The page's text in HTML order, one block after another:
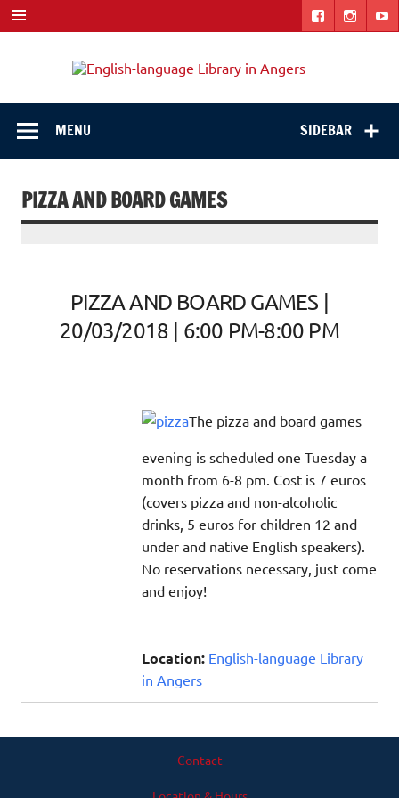
Skip
to
content
in
SIDEBAR
MENU
PIZZA AND BOARD GAMES
PIZZA AND BOARD GAMES |
20/03/2018 | 6:00 PM-8:00 PM
The pizza and board games
evening is scheduled one Tuesday a
month from 6-8 pm. Cost is 7 euros
(covers pizza and non-alcoholic
drinks, 5 euros for children 12 and
under and native English speakers).
No reservations necessary, just come
and enjoy!
Location: English-language Library
in Angers
Contact